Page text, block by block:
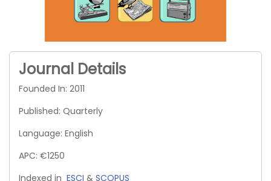
Journal Details
Founded In: 2011
Published: Quarterly
Language: English
APC: €1250
Indexed in ESCI & SCOPUS